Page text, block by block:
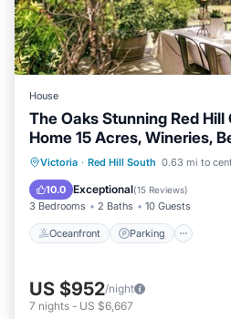
House
The Oaks Stunning Red
Home 15 Acres, Wineries,
Victoria · Red Hill South 0.63 mi to
10.0 Exceptional(15 Reviews)
3 Bedrooms 2 Baths 10 Guests
Oceanfront Parking
Oceanfront Parking
Balcony/Terrace
US $952/night
7 nights - US $6,667